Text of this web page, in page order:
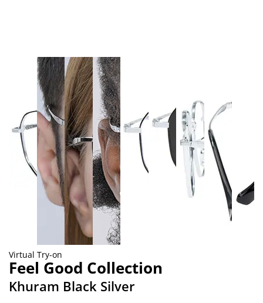
Virtual Try-on
Feel Good Collection
Khuram Black Silver